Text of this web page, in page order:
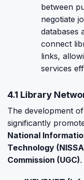
between
negotiate
databases
connect
links,
services
4.1 Library
The development
significantly
National
Technology
Commission (UGC).